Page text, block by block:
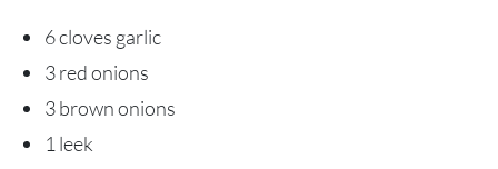
6 cloves garlic
3 red onions
3 brown onions
1 leek